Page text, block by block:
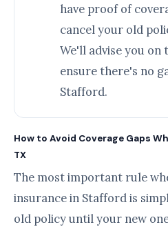
have proof of
cancel your old
We'll advise you
ensure there's no
Stafford.
How to Avoid Coverage Gaps
TX
The most important rule
insurance in Stafford is
old policy until your new